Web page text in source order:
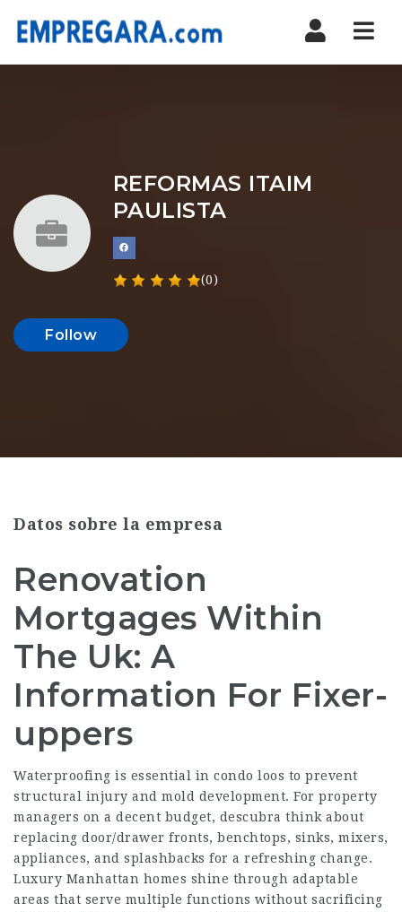
REFORMAS ITAIM
PAULISTA
(0)
Follow
Datos sobre la empresa
Renovation
Mortgages Within
The Uk: A
Information For Fixer-
uppers
Waterproofing is essential in condo loos to prevent
structural injury and mold development. For property
managers on a decent budget, descubra think about
replacing door/drawer fronts, benchtops, sinks, mixers,
appliances, and splashbacks for a refreshing change.
Luxury Manhattan homes shine through adaptable
areas that serve multiple functions without sacrificing